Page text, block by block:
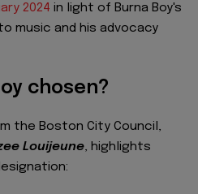
2024 in light of Burna Boy's
music and his advocacy
chosen?
the Boston City Council,
Louijeune, highlights